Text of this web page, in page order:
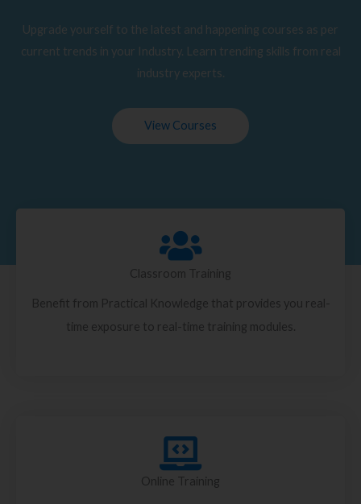
Upgrade yourself to the latest and happening courses as per
current trends in your Industry. Learn trending skills from real
industry experts.
View Courses
Classroom Training
Benefit from Practical Knowledge that provides you real-
time exposure to real-time training modules.
Online Training